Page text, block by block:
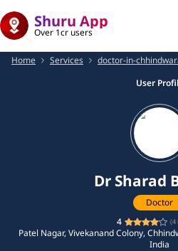
Shuru App
Over 1cr users
Home Services doctor-in-
User
Dr Sharad
Doctor
4
(4
Patel Nagar, Vivekanand Colony,
India